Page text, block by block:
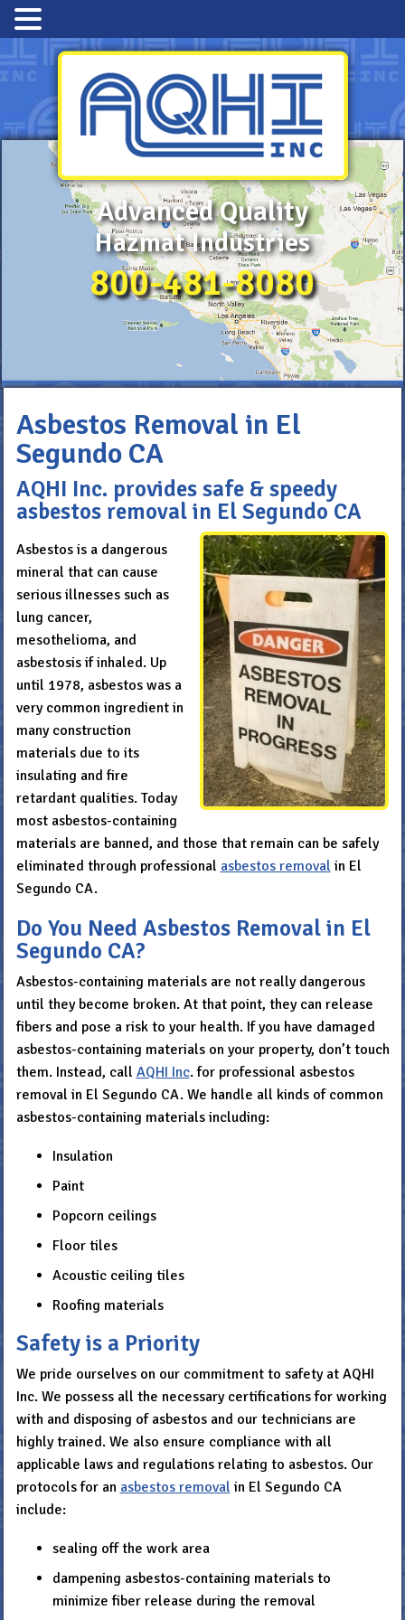
Advanced Quality
Hazmat Industries
800-481-8080
Asbestos Removal in El
Segundo CA
AQHI Inc. provides safe & speedy
asbestos removal in El Segundo CA
Asbestos is a dangerous
mineral that can cause
serious illnesses such as
lung cancer,
mesothelioma, and
asbestosis if inhaled. Up
until 1978, asbestos was a
very common ingredient in
many construction
materials due to its
insulating and fire
retardant qualities. Today
most asbestos-containing
materials are banned, and those that remain can be safely
eliminated through professional asbestos removal in El
Segundo CA.
Do You Need Asbestos Removal in El
Segundo CA?
Asbestos-containing materials are not really dangerous
until they become broken. At that point, they can release
fibers and pose a risk to your health. If you have damaged
asbestos-containing materials on your property, don’t touch
them. Instead, call AQHI Inc. for professional asbestos
removal in El Segundo CA. We handle all kinds of common
asbestos-containing materials including:
Insulation
Paint
Popcorn ceilings
Floor tiles
Acoustic ceiling tiles
Roofing materials
Safety is a Priority
We pride ourselves on our commitment to safety at AQHI
Inc. We possess all the necessary certifications for working
with and disposing of asbestos and our technicians are
highly trained. We also ensure compliance with all
applicable laws and regulations relating to asbestos. Our
protocols for an asbestos removal in El Segundo CA
include:
sealing off the work area
dampening asbestos-containing materials to
minimize fiber release during the removal